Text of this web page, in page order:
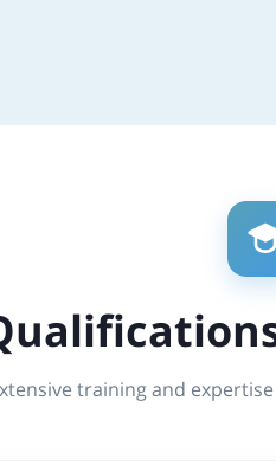
training and